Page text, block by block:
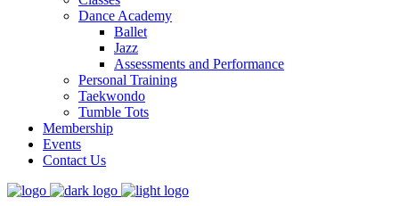
Dance Academy
Ballet
Jazz
Assessments and Performance
Personal Training
Taekwondo
Tumble Tots
Membership
Events
Contact Us